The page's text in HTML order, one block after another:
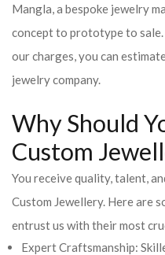
Mangla, a bespoke jewelry
concept to prototype to
our charges, you can
jewelry company.
Why Should
Custom
You receive quality, talent,
Custom Jewellery. Here are
entrust us with their most
Expert Craftsmanship: